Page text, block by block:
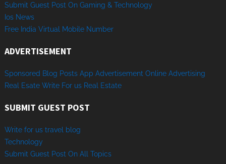
Submit Guest Post On Gaming & Technology
Ios News
Free India Virtual Mobile Number
ADVERTISEMENT
Sponsored Blog Posts App Advertisement Online Advertising
Real Esate Write For us Real Estate
SUBMIT GUEST POST
Write for us travel blog
Technology
Submit Guest Post On All Topics